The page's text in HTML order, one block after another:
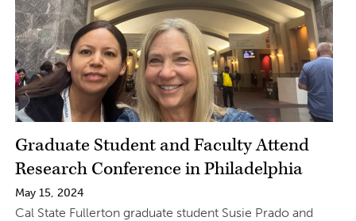
Graduate Student and Faculty Attend
Research Conference in Philadelphia
May 15, 2024
Cal State Fullerton graduate student Susie Prado and